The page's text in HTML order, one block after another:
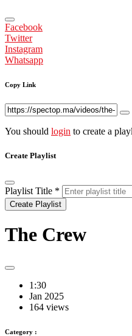
Facebook
Twitter
Instagram
Whatsapp
Copy Link
You should login to create a
Create Playlist
Playlist Title *
Create Playlist
The Crew
1:30
Jan 2025
164 views
Category :